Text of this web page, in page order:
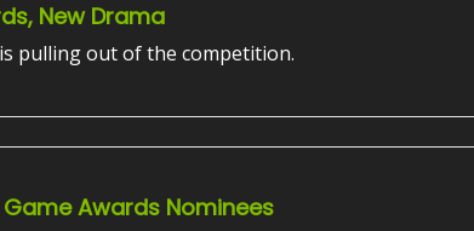
New Drama
pulling out of the competition.
Game Awards Nominees